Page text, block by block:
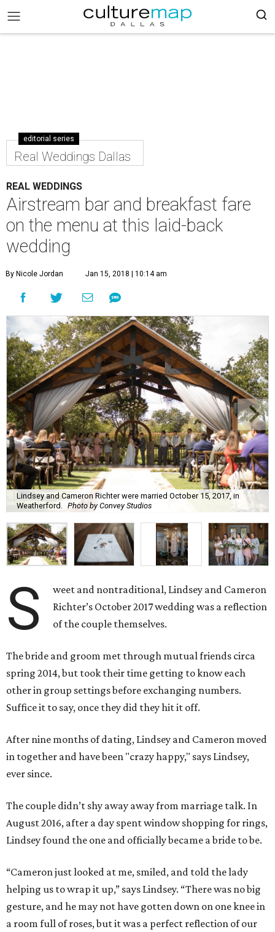
editorial series
Real Weddings Dallas
REAL WEDDINGS
Airstream bar and breakfast fare
on the menu at this laid-back
wedding
By Nicole Jordan Jan 15, 2018 | 10:14 am
Lindsey and Cameron Richter were married October 15, 2017, in
Weatherford.
Photo by Convey Studios
S
weet and nontraditional, Lindsey and Cameron
Richter’s October 2017 wedding was a reflection
of the couple themselves.
The bride and groom met through mutual friends circa
spring 2014, but took their time getting to know each
other in group settings before exchanging numbers.
Suffice it to say, once they did they hit it off.
After nine months of dating, Lindsey and Cameron moved
in together and have been "crazy happy," says Lindsey,
ever since.
The couple didn’t shy away away from marriage talk. In
August 2016, after a day spent window shopping for rings,
Lindsey found the one and officially became a bride to be.
“Cameron just looked at me, smiled, and told the lady
helping us to wrap it up,” says Lindsey. “There was no big
gesture, and he may not have gotten down on one knee in
a room full of roses, but it was a perfect reflection of our